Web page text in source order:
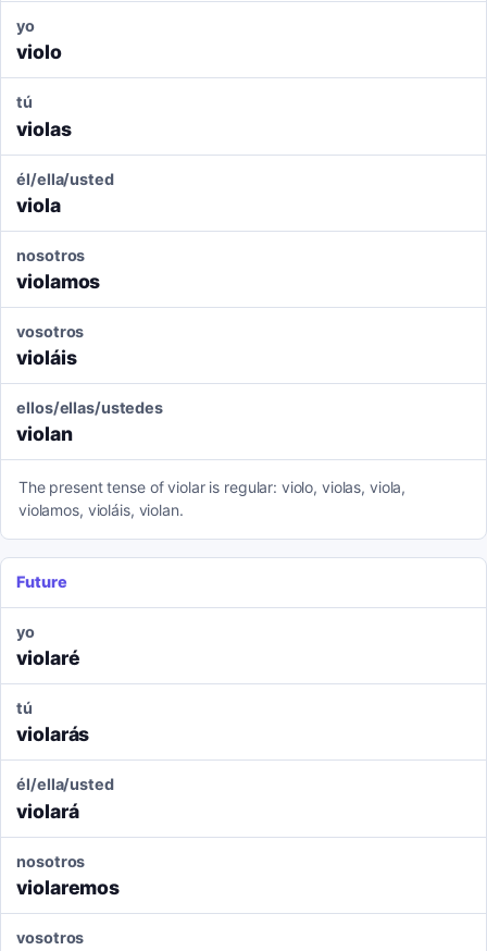
yo
violo
tú
violas
él/ella/usted
viola
nosotros
violamos
vosotros
violáis
ellos/ellas/ustedes
violan
The present tense of violar is regular: violo, violas, viola,
violamos, violáis, violan.
Future
yo
violaré
tú
violarás
él/ella/usted
violará
nosotros
violaremos
vosotros